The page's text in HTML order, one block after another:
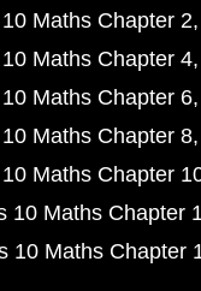
Maths Chapter 2
Maths Chapter 4
Maths Chapter 6
Maths Chapter 8
Maths Chapter
10 Maths Chapter
10 Maths Chapter